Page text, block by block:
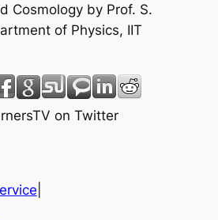
Cosmology by Prof. S.
of Physics, IIT